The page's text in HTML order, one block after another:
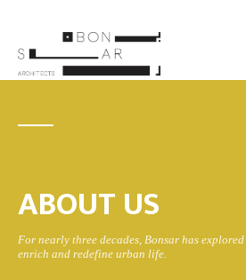
ABOUT US
For nearly three decades, Bonsar has
enrich and redefine urban life.